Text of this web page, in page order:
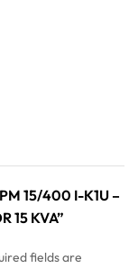
15/400 I-K1U –
15 KVA”
fields are